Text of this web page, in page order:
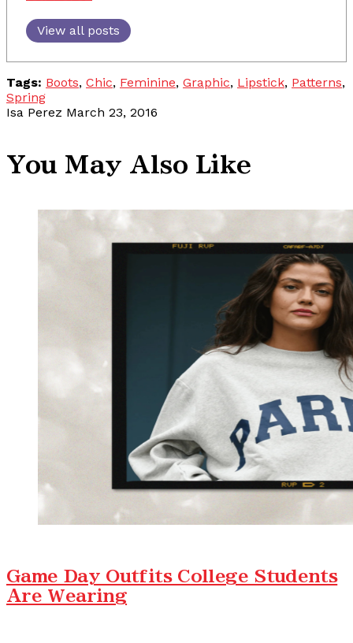
View all posts
Tags: Boots, Chic, Feminine, Graphic, Lipstick, Patterns,
Spring
Isa Perez March 23, 2016
You May Also Like
Game Day Outfits College Students
Are Wearing